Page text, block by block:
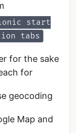
start
tabs
for the sake
for
geocoding
Map and